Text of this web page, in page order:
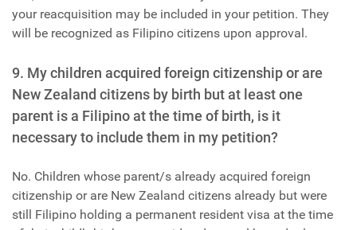
your reacquisition may be included in your petition. They
will be recognized as Filipino citizens upon approval.
9. My children acquired foreign citizenship or are
New Zealand citizens by birth but at least one
parent is a Filipino at the time of birth, is it
necessary to include them in my petition?
No. Children whose parent/s already acquired foreign
citizenship or are New Zealand citizens already but were
still Filipino holding a permanent resident visa at the time